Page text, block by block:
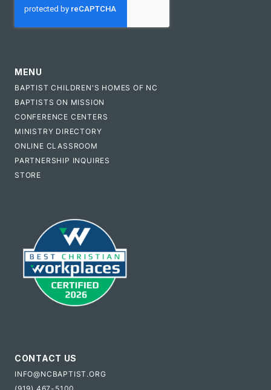
MENU
BAPTIST CHILDREN'S HOMES OF NC
BAPTISTS ON MISSION
CONFERENCE CENTERS
MINISTRY DIRECTORY
ONLINE CLASSROOM
PARTNERSHIP INQUIRES
STORE
CONTACT US
INFO@NCBAPTIST.ORG